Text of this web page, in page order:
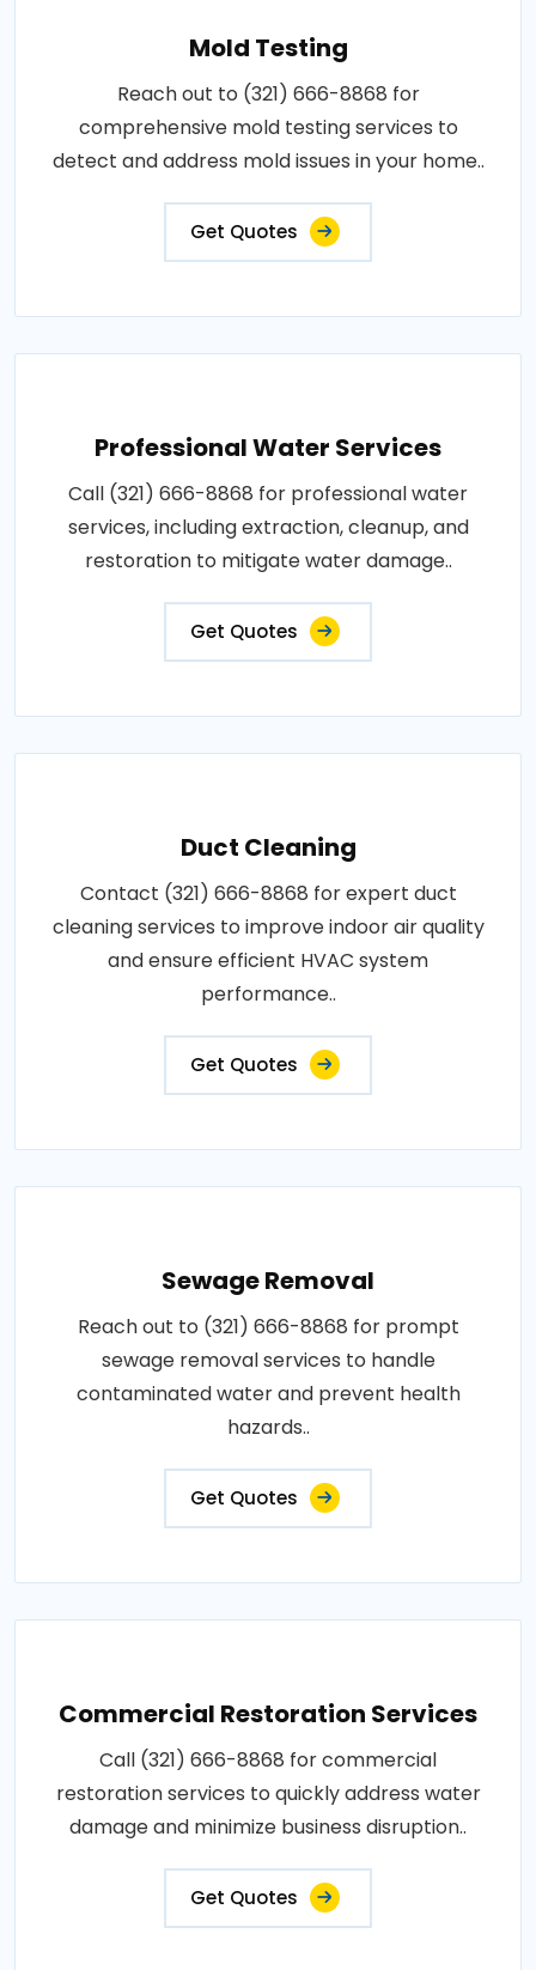
Mold Testing
Reach out to (321) 666-8868 for
comprehensive mold testing services to
detect and address mold issues in your home..
Get Quotes
Professional Water Services
Call (321) 666-8868 for professional water
services, including extraction, cleanup, and
restoration to mitigate water damage..
Get Quotes
Duct Cleaning
Contact (321) 666-8868 for expert duct
cleaning services to improve indoor air quality
and ensure efficient HVAC system
performance..
Get Quotes
Sewage Removal
Reach out to (321) 666-8868 for prompt
sewage removal services to handle
contaminated water and prevent health
hazards..
Get Quotes
Commercial Restoration Services
Call (321) 666-8868 for commercial
restoration services to quickly address water
damage and minimize business disruption..
Get Quotes